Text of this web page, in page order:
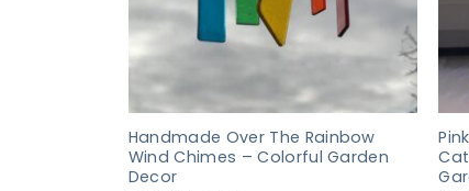
Handmade Over The Rainbow
Wind Chimes – Colorful Garden
Decor